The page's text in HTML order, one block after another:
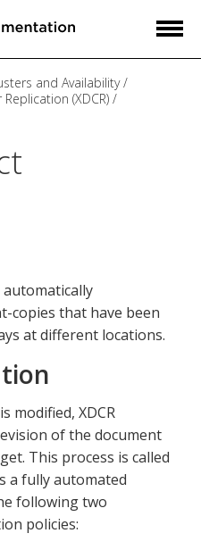
and Availability
(XDCR)
automatically
copies that have been
at different locations.
modified, XDCR
of the document
This process is called
a fully automated
following two
policies: